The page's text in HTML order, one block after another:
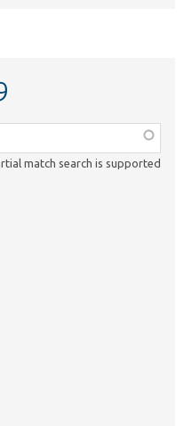
match search is supported